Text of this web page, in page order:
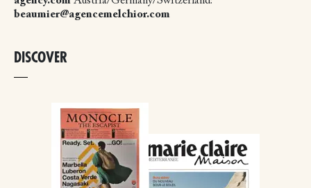
beaumier@agencemelchior.com
DISCOVER